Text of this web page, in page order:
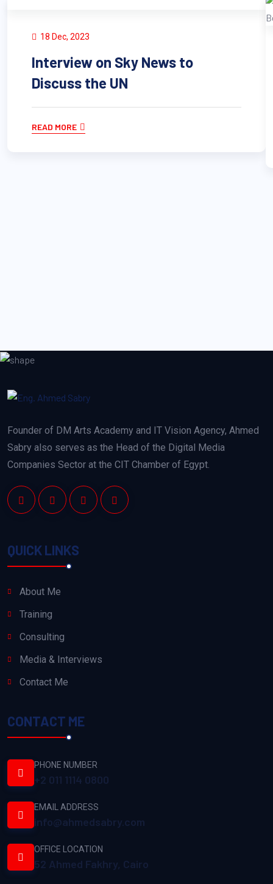
18 Dec, 2023
Interview on Sky News to
Discuss the UN
READ MORE
Founder of DM Arts Academy and IT Vision Agency, Ahmed
Sabry also serves as the Head of the Digital Media
Companies Sector at the CIT Chamber of Egypt.
QUICK LINKS
About Me
Training
Consulting
Media & Interviews
Contact Me
CONTACT ME
PHONE NUMBER
+2 011 1114 0800
EMAIL ADDRESS
info@ahmedsabry.com
OFFICE LOCATION
52 Ahmed Fakhry, Cairo